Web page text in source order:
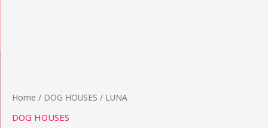
Home / DOG HOUSES / LUNA
DOG HOUSES